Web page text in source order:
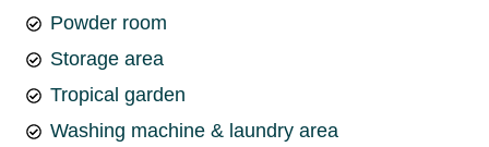
Powder room
Storage area
Tropical garden
Washing machine & laundry area